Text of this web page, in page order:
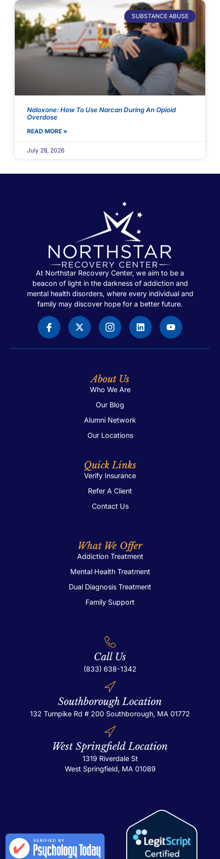
SUBSTANCE ABUSE
Naloxone: How To Use Narcan During An Opioid
Overdose
READ MORE »
July 28, 2026
At Northstar Recovery Center, we aim to be a
beacon of light in the darkness of addiction and
mental health disorders, where every individual and
family may discover hope for a better future.
About Us
Who We Are
Our Blog
Alumni Network
Our Locations
Quick Links
Verify Insurance
Refer A Client
Contact Us
What We Offer
Addiction Treatment
Mental Health Treatment
Dual Diagnosis Treatment
Family Support
Call Us
(833) 638-1342
Southborough Location
132 Turnpike Rd # 200 Southborough, MA 01772
West Springfield Location
1319 Riverdale St
West Springfield, MA 01089